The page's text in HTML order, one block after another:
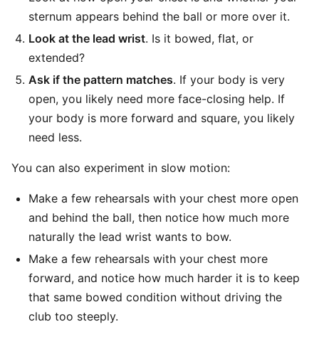
sternum appears behind the ball or more over it.
Look at the lead wrist. Is it bowed, flat, or
extended?
Ask if the pattern matches. If your body is very
open, you likely need more face-closing help. If
your body is more forward and square, you likely
need less.
You can also experiment in slow motion:
Make a few rehearsals with your chest more open
and behind the ball, then notice how much more
naturally the lead wrist wants to bow.
Make a few rehearsals with your chest more
forward, and notice how much harder it is to keep
that same bowed condition without driving the
club too steeply.